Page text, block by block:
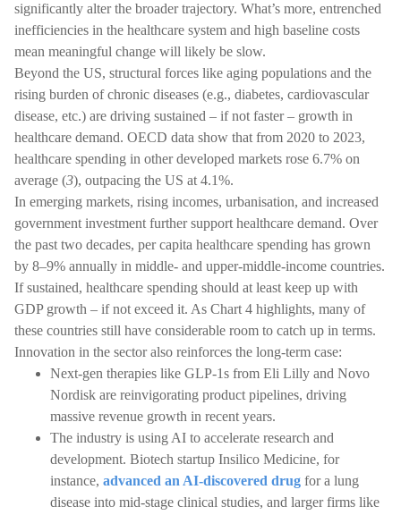
significantly alter the broader trajectory. What’s more, entrenched
inefficiencies in the healthcare system and high baseline costs
mean meaningful change will likely be slow.
Beyond the US, structural forces like aging populations and the
rising burden of chronic diseases (e.g., diabetes, cardiovascular
disease, etc.) are driving sustained – if not faster – growth in
healthcare demand. OECD data show that from 2020 to 2023,
healthcare spending in other developed markets rose 6.7% on
average (3), outpacing the US at 4.1%.
In emerging markets, rising incomes, urbanisation, and increased
government investment further support healthcare demand. Over
the past two decades, per capita healthcare spending has grown
by 8–9% annually in middle- and upper-middle-income countries.
If sustained, healthcare spending should at least keep up with
GDP growth – if not exceed it. As Chart 4 highlights, many of
these countries still have considerable room to catch up in terms.
Innovation in the sector also reinforces the long-term case:
Next-gen therapies like GLP-1s from Eli Lilly and Novo
Nordisk are reinvigorating product pipelines, driving
massive revenue growth in recent years.
The industry is using AI to accelerate research and
development. Biotech startup Insilico Medicine, for
instance, advanced an AI-discovered drug for a lung
disease into mid-stage clinical studies, and larger firms like